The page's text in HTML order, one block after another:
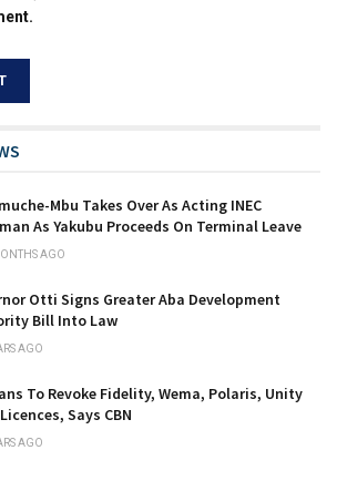
Mbu Takes Over As Acting INEC
As Yakubu Proceeds On Terminal Leave
AGO
Otti Signs Greater Aba Development
Bill Into Law
AGO
To Revoke Fidelity, Wema, Polaris, Unity
Says CBN
AGO